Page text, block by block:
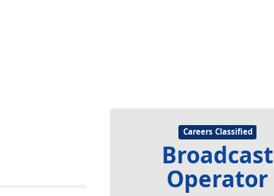
Careers Classified
Broadcast
Operator